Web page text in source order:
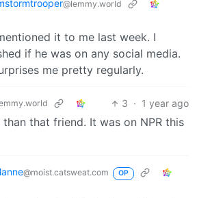
@lemmy.world
it to me last week. I
if he was on any social media.
me pretty regularly.
3 · 1 year ago
than that friend. It was on NPR this
@moist.catsweat.com OP